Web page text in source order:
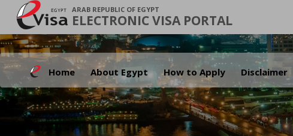
ARAB REPUBLIC OF EGYPT
ELECTRONIC VISA PORTAL
Home About Egypt How to Apply Disclaimer